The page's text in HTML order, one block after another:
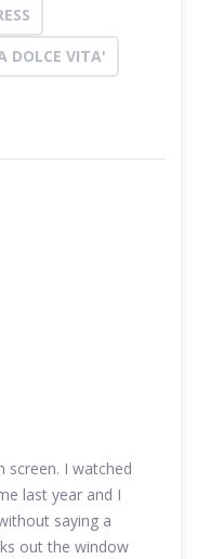
DOLCE VITA'
screen. I watched
last year and I
saying a
out the window